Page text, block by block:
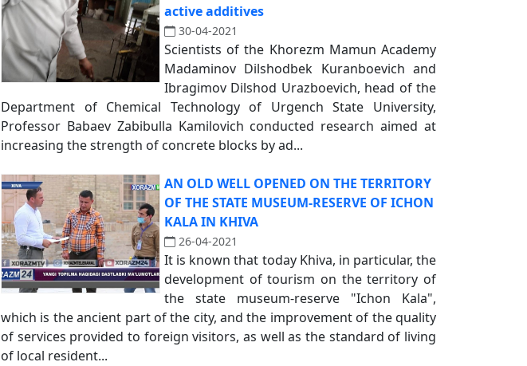
active additives
30-04-2021
Scientists of the Khorezm Mamun Academy
Madaminov Dilshodbek Kuranboevich and
Ibragimov Dilshod Urazboevich, head of the
Department of Chemical Technology of Urgench State University,
Professor Babaev Zabibulla Kamilovich conducted research aimed at
increasing the strength of concrete blocks by ad...
AN OLD WELL OPENED ON THE TERRITORY
OF THE STATE MUSEUM-RESERVE OF ICHON
KALA IN KHIVA
26-04-2021
It is known that today Khiva, in particular, the
development of tourism on the territory of
the state museum-reserve "Ichon Kala",
which is the ancient part of the city, and the improvement of the quality
of services provided to foreign visitors, as well as the standard of living
of local resident...